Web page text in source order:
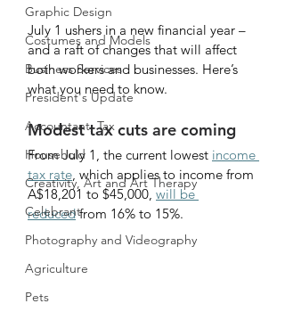
Graphic Design
Costumes and Models
Business Services
President's Update
Accountant, Tax
Household
Creativity, Art and Art Therapy
Celebrant
Photography and Videography
Agriculture
Pets
July 1 ushers in a new financial year –
and a raft of changes that will affect
both workers and businesses. Here’s
what you need to know.
Modest tax cuts are coming
From July 1, the current lowest income
tax rate, which applies to income from
A$18,201 to $45,000, will be
reduced from 16% to 15%.